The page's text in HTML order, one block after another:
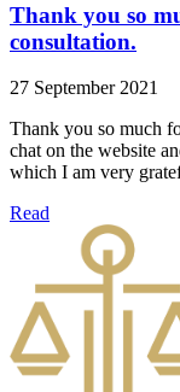
Thank you so
consultation.
27 September 2021
Thank you so much
chat on the website
which I am very
Read